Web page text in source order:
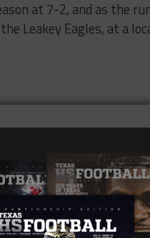
at 7-2, and as the
Leakey Eagles, at a
yards, 2 lost fumbles